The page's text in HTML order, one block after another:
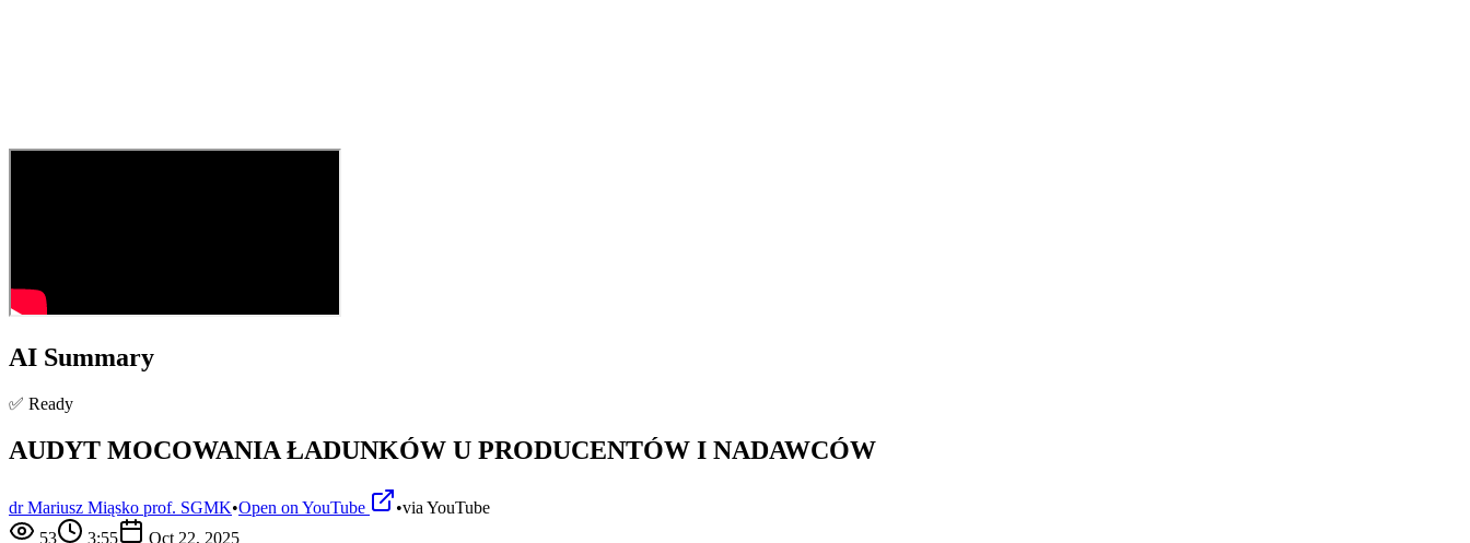
AI Summary
✅ Ready
AUDYT MOCOWANIA ŁADUNKÓW U PRODUCENTÓW I NADAWCÓW
dr Mariusz Miąsko prof. SGMK•Open on YouTube •via YouTube
53
3:55 Oct 22, 2025